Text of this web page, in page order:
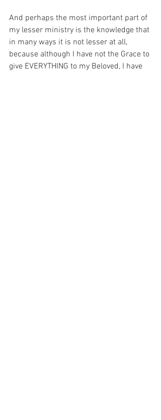
And perhaps the most important part of
my lesser ministry is the knowledge that
in many ways it is not lesser at all,
because although I have not the Grace to
give EVERYTHING to my Beloved, I have